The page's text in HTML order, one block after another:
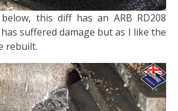
this diff has an ARB RD208
suffered damage but as I like the
rebuilt.